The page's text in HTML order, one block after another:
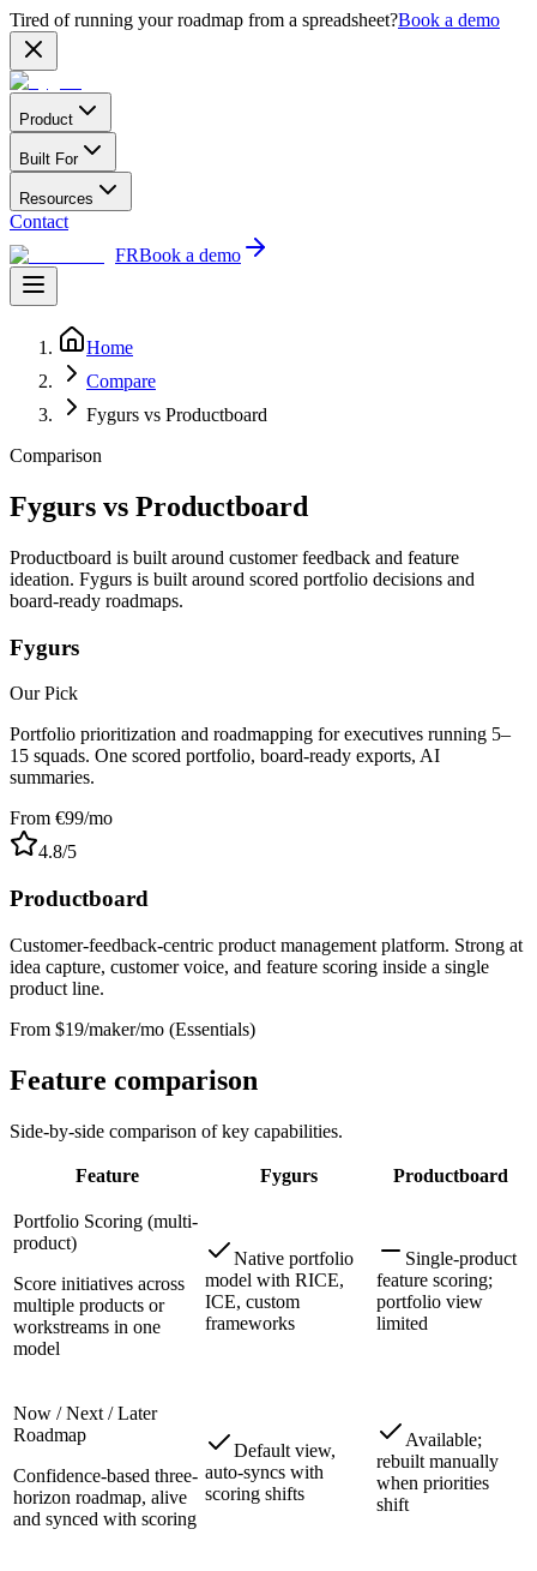
Tired of running your roadmap from a spreadsheet?Book a demo
Product
Built For
Resources
Contact
FRBook a demo
Home
Compare
Fygurs vs Productboard
Comparison
Fygurs vs Productboard
Productboard is built around customer feedback and feature
ideation. Fygurs is built around scored portfolio decisions and
board-ready roadmaps.
Fygurs
Our Pick
Portfolio prioritization and roadmapping for executives running 5–
15 squads. One scored portfolio, board-ready exports, AI
summaries.
From €99/mo
4.8/5
Productboard
Customer-feedback-centric product management platform. Strong at
idea capture, customer voice, and feature scoring inside a single
product line.
From $19/maker/mo (Essentials)
Feature comparison
Side-by-side comparison of key capabilities.
Feature Fygurs Productboard
Portfolio Scoring (multi-
product)
Score initiatives across
multiple products or
workstreams in one
model
Native portfolio
model with RICE,
ICE, custom
frameworks
Single-product
feature scoring;
portfolio view
limited
Now / Next / Later
Roadmap
Confidence-based three-
horizon roadmap, alive
and synced with scoring
Default view,
auto-syncs with
scoring shifts
Available;
rebuilt manually
when priorities
shift